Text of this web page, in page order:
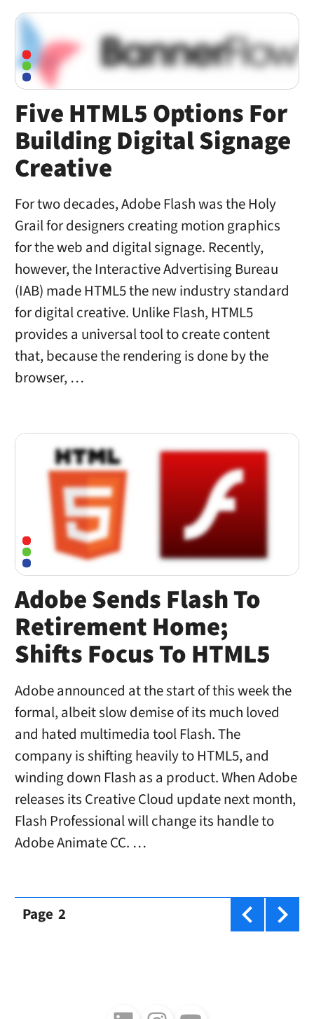
Five HTML5 Options For
Building Digital Signage
Creative
For two decades, Adobe Flash was the Holy
Grail for designers creating motion graphics
for the web and digital signage. Recently,
however, the Interactive Advertising Bureau
(IAB) made HTML5 the new industry standard
for digital creative. Unlike Flash, HTML5
provides a universal tool to create content
that, because the rendering is done by the
browser, …
Adobe Sends Flash To
Retirement Home;
Shifts Focus To HTML5
Adobe announced at the start of this week the
formal, albeit slow demise of its much loved
and hated multimedia tool Flash. The
company is shifting heavily to HTML5, and
winding down Flash as a product. When Adobe
releases its Creative Cloud update next month,
Flash Professional will change its handle to
Adobe Animate CC. …
Page 2